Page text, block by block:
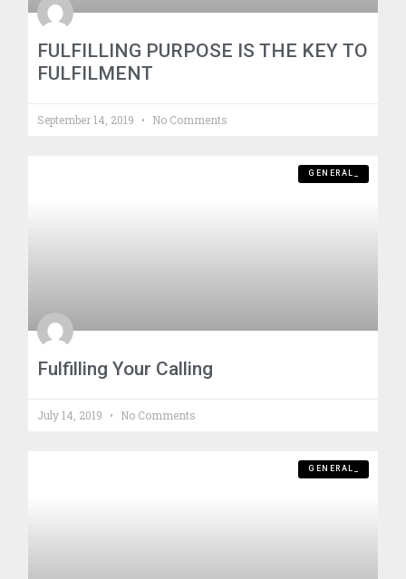
FULFILLING PURPOSE IS THE KEY TO
FULFILMENT
September 14, 2019 No Comments
GENERAL_
Fulfilling Your Calling
July 14, 2019 No Comments
GENERAL_